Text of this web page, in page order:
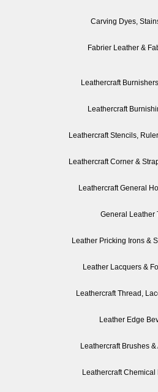
Carving Dyes,
Fabrier Leather &
Leathercraft
Leathercraft
Leathercraft Stencils,
Leathercraft Corner &
Leathercraft General
General Leather
Leather Pricking Irons &
Leather Lacquers &
Leathercraft Thread,
Leather Edge
Leathercraft Brushes
Leathercraft Chemical